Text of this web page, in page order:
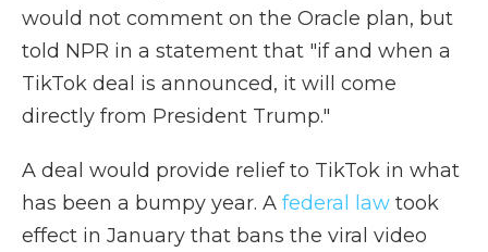
would not comment on the Oracle plan, but
told NPR in a statement that "if and when a
TikTok deal is announced, it will come
directly from President Trump."
A deal would provide relief to TikTok in what
has been a bumpy year. A federal law took
effect in January that bans the viral video